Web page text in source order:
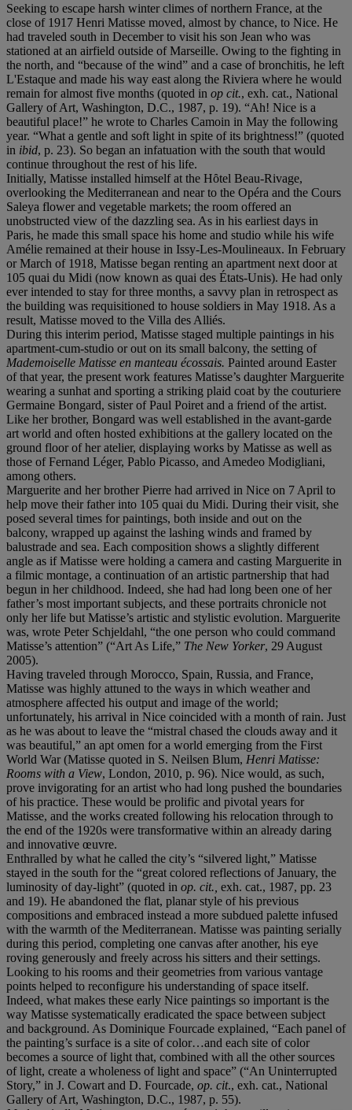
Seeking to escape harsh winter climes of northern France, at the
close of 1917 Henri Matisse moved, almost by chance, to Nice. He
had traveled south in December to visit his son Jean who was
stationed at an airfield outside of Marseille. Owing to the fighting in
the north, and “because of the wind” and a case of bronchitis, he left
L'Estaque and made his way east along the Riviera where he would
remain for almost five months (quoted in op cit., exh. cat., National
Gallery of Art, Washington, D.C., 1987, p. 19). “Ah! Nice is a
beautiful place!” he wrote to Charles Camoin in May the following
year. “What a gentle and soft light in spite of its brightness!” (quoted
in ibid, p. 23). So began an infatuation with the south that would
continue throughout the rest of his life.
Initially, Matisse installed himself at the Hȏtel Beau-Rivage,
overlooking the Mediterranean and near to the Opéra and the Cours
Saleya flower and vegetable markets; the room offered an
unobstructed view of the dazzling sea. As in his earliest days in
Paris, he made this small space his home and studio while his wife
Amélie remained at their house in Issy-Les-Moulineaux. In February
or March of 1918, Matisse began renting an apartment next door at
105 quai du Midi (now known as quai des États-Unis). He had only
ever intended to stay for three months, a savvy plan in retrospect as
the building was requisitioned to house soldiers in May 1918. As a
result, Matisse moved to the Villa des Alliés.
During this interim period, Matisse staged multiple paintings in his
apartment-cum-studio or out on its small balcony, the setting of
Mademoiselle Matisse en manteau écossais. Painted around Easter
of that year, the present work features Matisse’s daughter Marguerite
wearing a sunhat and sporting a striking plaid coat by the couturiere
Germaine Bongard, sister of Paul Poiret and a friend of the artist.
Like her brother, Bongard was well established in the avant-garde
art world and often hosted exhibitions at the gallery located on the
ground floor of her atelier, displaying works by Matisse as well as
those of Fernand Léger, Pablo Picasso, and Amedeo Modigliani,
among others.
Marguerite and her brother Pierre had arrived in Nice on 7 April to
help move their father into 105 quai du Midi. During their visit, she
posed several times for paintings, both inside and out on the
balcony, wrapped up against the lashing winds and framed by
balustrade and sea. Each composition shows a slightly different
angle as if Matisse were holding a camera and casting Marguerite in
a filmic montage, a continuation of an artistic partnership that had
begun in her childhood. Indeed, she had had long been one of her
father’s most important subjects, and these portraits chronicle not
only her life but Matisse’s artistic and stylistic evolution. Marguerite
was, wrote Peter Schjeldahl, “the one person who could command
Matisse’s attention” (“Art As Life,” The New Yorker, 29 August
2005).
Having traveled through Morocco, Spain, Russia, and France,
Matisse was highly attuned to the ways in which weather and
atmosphere affected his output and image of the world;
unfortunately, his arrival in Nice coincided with a month of rain. Just
as he was about to leave the “mistral chased the clouds away and it
was beautiful,” an apt omen for a world emerging from the First
World War (Matisse quoted in S. Neilsen Blum, Henri Matisse:
Rooms with a View, London, 2010, p. 96). Nice would, as such,
prove invigorating for an artist who had long pushed the boundaries
of his practice. These would be prolific and pivotal years for
Matisse, and the works created following his relocation through to
the end of the 1920s were transformative within an already daring
and innovative œuvre.
Enthralled by what he called the city’s “silvered light,” Matisse
stayed in the south for the “great colored reflections of January, the
luminosity of day-light” (quoted in op. cit., exh. cat., 1987, pp. 23
and 19). He abandoned the flat, planar style of his previous
compositions and embraced instead a more subdued palette infused
with the warmth of the Mediterranean. Matisse was painting serially
during this period, completing one canvas after another, his eye
roving generously and freely across his sitters and their settings.
Looking to his rooms and their geometries from various vantage
points helped to reconfigure his understanding of space itself.
Indeed, what makes these early Nice paintings so important is the
way Matisse systematically eradicated the space between subject
and background. As Dominique Fourcade explained, “Each panel of
the painting’s surface is a site of color…and each site of color
becomes a source of light that, combined with all the other sources
of light, create a wholeness of light and space” (“An Uninterrupted
Story,” in J. Cowart and D. Fourcade, op. cit., exh. cat., National
Gallery of Art, Washington, D.C., 1987, p. 55).